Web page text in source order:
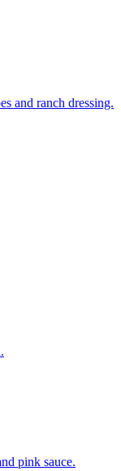
and ranch dressing.
pink sauce.